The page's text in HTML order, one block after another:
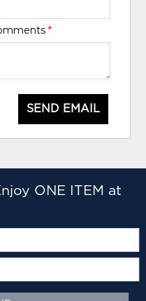
*
SEND EMAIL
ONE ITEM at